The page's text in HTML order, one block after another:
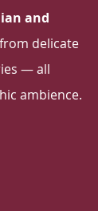
and
delicate
— all
ambience.